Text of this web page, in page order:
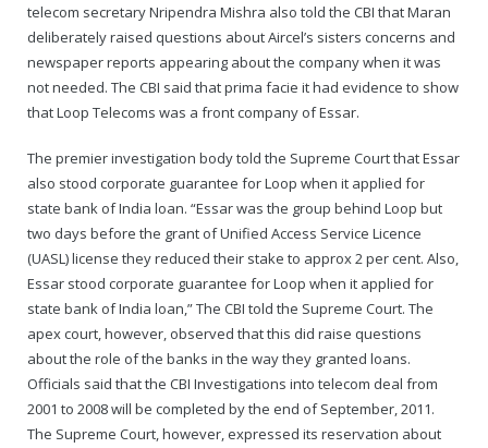
telecom secretary Nripendra Mishra also told the CBI that Maran
deliberately raised questions about Aircel’s sisters concerns and
newspaper reports appearing about the company when it was
not needed. The CBI said that prima facie it had evidence to show
that Loop Telecoms was a front company of Essar.
The premier investigation body told the Supreme Court that Essar
also stood corporate guarantee for Loop when it applied for
state bank of India loan. “Essar was the group behind Loop but
two days before the grant of Unified Access Service Licence
(UASL) license they reduced their stake to approx 2 per cent. Also,
Essar stood corporate guarantee for Loop when it applied for
state bank of India loan,” The CBI told the Supreme Court. The
apex court, however, observed that this did raise questions
about the role of the banks in the way they granted loans.
Officials said that the CBI Investigations into telecom deal from
2001 to 2008 will be completed by the end of September, 2011.
The Supreme Court, however, expressed its reservation about